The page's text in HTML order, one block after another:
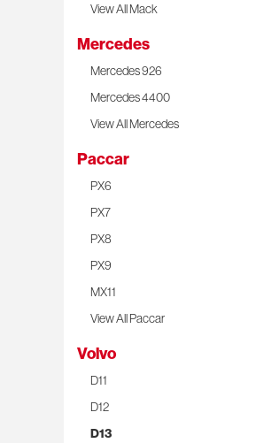
View All Mack
Mercedes
Mercedes 926
Mercedes 4400
View All Mercedes
Paccar
PX6
PX7
PX8
PX9
MX11
View All Paccar
Volvo
D11
D12
D13